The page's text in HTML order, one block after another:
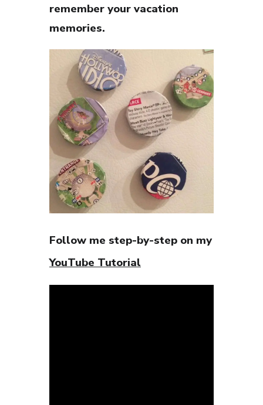
remember your vacation
memories.
Follow me step-by-step on my
YouTube Tutorial